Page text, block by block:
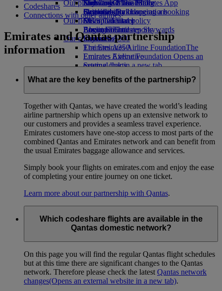
Economy Class dining
Drinks
Our fleet
Boeing 777
Emirates A380
Emirates A350
Emirates Executive
Seating charts
Emirates Official Store
Kids’ toys
Activities for kids
Our planet
Sustainability in operations
Environmental policy
Environmental reports
Our communities
The Emirates Airline FoundationThe
Emirates Airline Foundation Opens an
external link in a new tab
Skywards Miles Mall
Skywards Rail
Miles Calculator
Log in to Emirates Skywards
Skywards+
Mobile and The Emirates App
Cancelling or changing a booking
Disrupted travel
About Emirates
Codeshares
Connections with other airlines
Emirates and Qantas partnership
information
What are the key benefits of the partnership?
Together with Qantas, we have created the world’s leading
airline partnership which opens up an extensive network to
our customers and provides a seamless travel experience.
Emirates customers have one-stop access to most parts of the
combined Qantas and Emirates network and can benefit from
the usual Emirates baggage allowance and services.
Simply book your flights on emirates.com and enjoy the ease
of completing your entire journey on one ticket.
Learn more about our partnership with Qantas.
Which codeshare flights are available in the
Qantas domestic network?
On this page you will find the regular Qantas flight schedules
but at this time there are significant changes to the Qantas
network. Therefore please check the latest Qantas network
changes(Opens an external website in a new tab).